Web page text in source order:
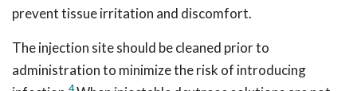
prevent tissue irritation and discomfort.
The injection site should be cleaned prior to
administration to minimize the risk of introducing
4